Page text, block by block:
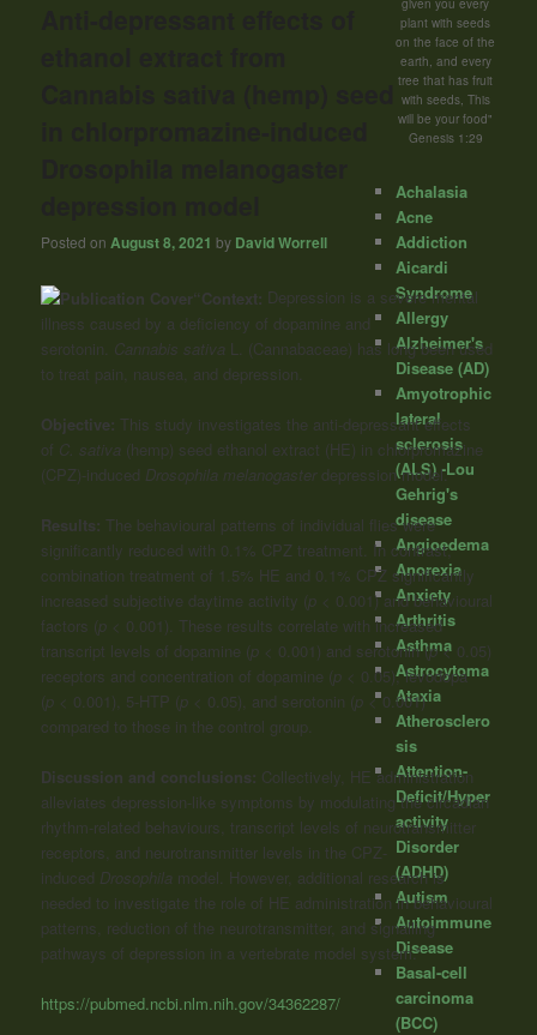
Posted on August 8, 2021 by David Worrell
“Context: Depression is a severe mental
illness caused by a deficiency of dopamine and
serotonin. Cannabis sativa L. (Cannabaceae) has long been used
to treat pain, nausea, and depression.
Objective: This study investigates the anti-depressant effects
of C. sativa (hemp) seed ethanol extract (HE) in chlorpromazine
(CPZ)-induced Drosophila melanogasterdepression model.
Results: The behavioural patterns of individual flies were
significantly reduced with 0.1% CPZ treatment. In contrast,
combination treatment of 1.5% HE and 0.1% CPZ significantly
increased subjective daytime activity (p < 0.001) and behavioural
factors (p < 0.001). These results correlate with increased
transcript levels of dopamine (p < 0.001) and serotonin (p< 0.05)
receptors and concentration of dopamine (p < 0.05), levodopa
(p < 0.001), 5-HTP (p < 0.05), and serotonin (p < 0.001)
compared to those in the control group.
Discussion and conclusions: Collectively, HE administration
alleviates depression-like symptoms by modulating the circadian
rhythm-related behaviours, transcript levels of neurotransmitter
receptors, and neurotransmitter levels in the CPZ-
induced Drosophila model. However, additional research is
needed to investigate the role of HE administration in behavioural
patterns, reduction of the neurotransmitter, and signalling
pathways of depression in a vertebrate model system.”
https://pubmed.ncbi.nlm.nih.gov/34362287/
plant with seeds
on the face of the
earth, and every
tree that has fruit
with seeds, This
will be your food"
Genesis 1:29
Achalasia
Acne
Addiction
Aicardi
Syndrome
Allergy
Alzheimer's
Disease (AD)
Amyotrophic
lateral
sclerosis
(ALS) -Lou
Gehrig's
disease
Angioedema
Anorexia
Anxiety
Arthritis
Asthma
Astrocytoma
Ataxia
Atherosclero
sis
Attention-
Deficit/Hyper
activity
Disorder
(ADHD)
Autism
Autoimmune
Disease
Basal-cell
carcinoma
(BCC)